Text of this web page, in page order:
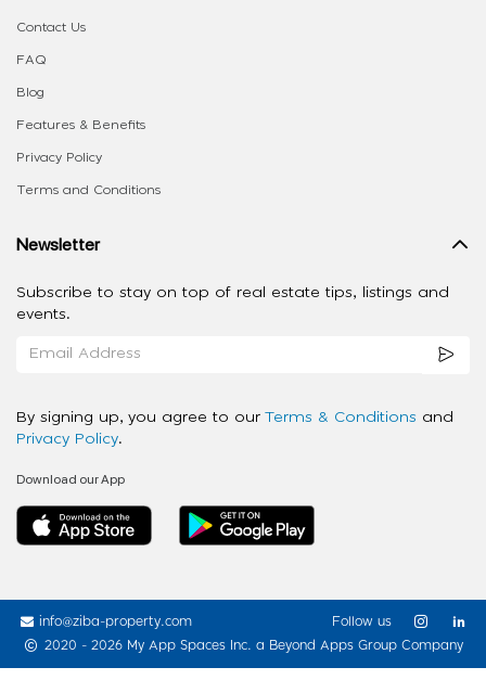
Contact Us
FAQ
Blog
Features & Benefits
Privacy Policy
Terms and Conditions
Newsletter
Subscribe to stay on top of real estate tips, listings and
events.
By signing up, you agree to our Terms & Conditions and
Privacy Policy.
Download our App
info@ziba-property.com
2020 - 2026 My App Spaces Inc. a Beyond Apps Group Company
Follow us